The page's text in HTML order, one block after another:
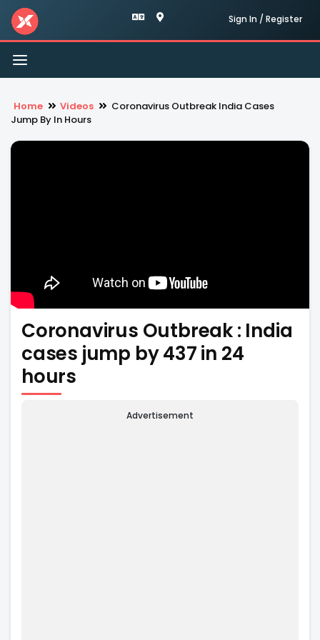
Sign In / Register
Toggle
navigation
Home Videos
Coronavirus Outbreak India Cases
Jump By In Hours
Coronavirus Outbreak : India
cases jump by 437 in 24
hours
Advertisement